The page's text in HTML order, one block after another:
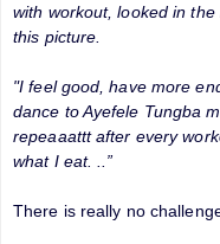
with workout, looked in
this picture.
"I feel good, have more
dance to Ayefele Tungba
repeaaattt after every
what I eat. ..”
There is really no